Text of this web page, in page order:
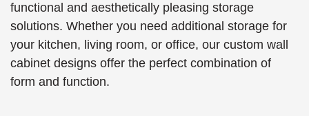
functional and aesthetically pleasing storage
solutions. Whether you need additional storage for
your kitchen, living room, or office, our custom wall
cabinet designs offer the perfect combination of
form and function.